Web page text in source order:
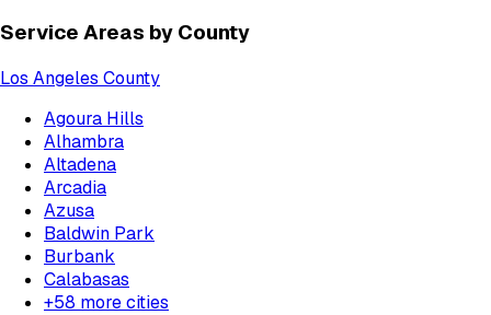
Service Areas by County
Los Angeles County
Agoura Hills
Alhambra
Altadena
Arcadia
Azusa
Baldwin Park
Burbank
Calabasas
+58 more cities